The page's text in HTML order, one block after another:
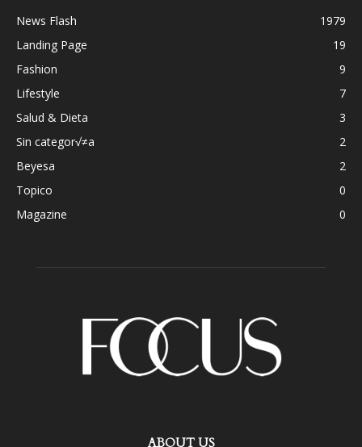
News Flash
1979
Landing Page
19
Fashion
9
Lifestyle
7
Salud & Dieta
3
Sin categor√≠a
2
Beyesa
2
Topico
0
Magazine
0
ABOUT US